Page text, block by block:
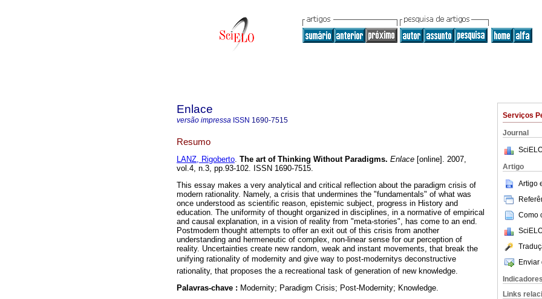
Serviços
Journal
Artigo
Artigo
Como
Enviar
Indicadores
Links
Enlace
versão impressa ISSN 1690-7515
Resumo
LANZ, Rigoberto. The art of Thinking Without Paradigms. Enlace [online]. 2007,
vol.4, n.3, pp.93-102. ISSN 1690-7515.
This essay makes a very analytical and critical reflection about the paradigm crisis of
modern rationality. Namely, a crisis that undermines the "fundamentals" of what was
once understood as scientific reason, epistemic subject, progress in History and
education. The uniformity of thought organized in disciplines, in a normative of empirical
and causal explanation, in a vision of reality from "meta-stories", has come to an end.
Postmodern thought attempts to offer an exit out of this crisis from another
understanding and hermeneutic of complex, non-linear sense for our perception of
reality. Uncertainties create new random, weak and instant movements, that break the
unifying rationality of modernity and give way to post-modernitys deconstructive
rationality, that proposes the a recreational task of generation of new knowledge.
Palavras-chave : Modernity; Paradigm Crisis; Post-Modernity; Knowledge.